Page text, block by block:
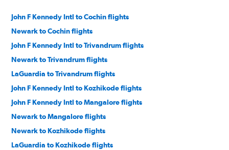
John F Kennedy Intl to Cochin flights
Newark to Cochin flights
John F Kennedy Intl to Trivandrum flights
Newark to Trivandrum flights
LaGuardia to Trivandrum flights
John F Kennedy Intl to Kozhikode flights
John F Kennedy Intl to Mangalore flights
Newark to Mangalore flights
Newark to Kozhikode flights
LaGuardia to Kozhikode flights